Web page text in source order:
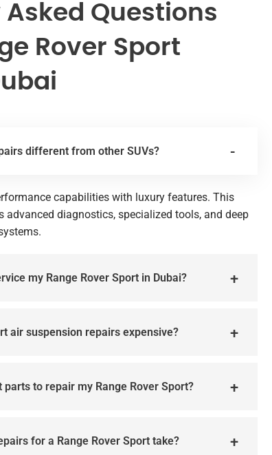
Asked Questions
Rover Sport
different from other SUVs?
capabilities with luxury features. This
advanced diagnostics, specialized tools, and deep
my Range Rover Sport in Dubai?
air suspension repairs expensive?
to repair my Range Rover Sport?
for a Range Rover Sport take?